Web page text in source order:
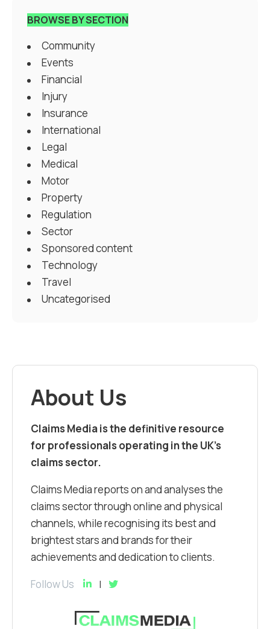
BROWSE BY SECTION
Community
Events
Financial
Injury
Insurance
International
Legal
Medical
Motor
Property
Regulation
Sector
Sponsored content
Technology
Travel
Uncategorised
About Us
Claims Media is the definitive resource
for professionals operating in the UK’s
claims sector.
Claims Media reports on and analyses the
claims sector through online and physical
channels, while recognising its best and
brightest stars and brands for their
achievements and dedication to clients.
Follow Us